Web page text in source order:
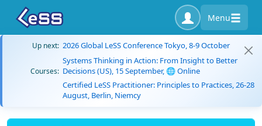
Menu
Up next: 2026 Global LeSS Conference Tokyo, 8-9 October
Courses:
Systems Thinking in Action: From Insight to Better
Decisions (US), 15 September, 🌐 Online
Certified LeSS Practitioner: Principles to Practices, 26-28
August, Berlin, Niemcy